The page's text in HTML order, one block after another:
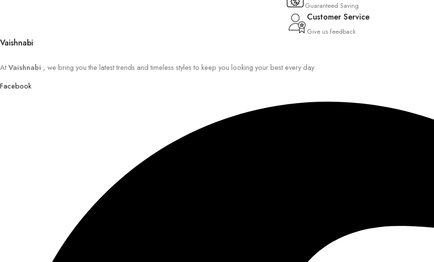
Guaranteed Saving
Customer Service
Give us feedback
Vaishnabi
AtVaishnabi , we bring you the latest trends and timeless styles to keep you looking your best every day.
Facebook